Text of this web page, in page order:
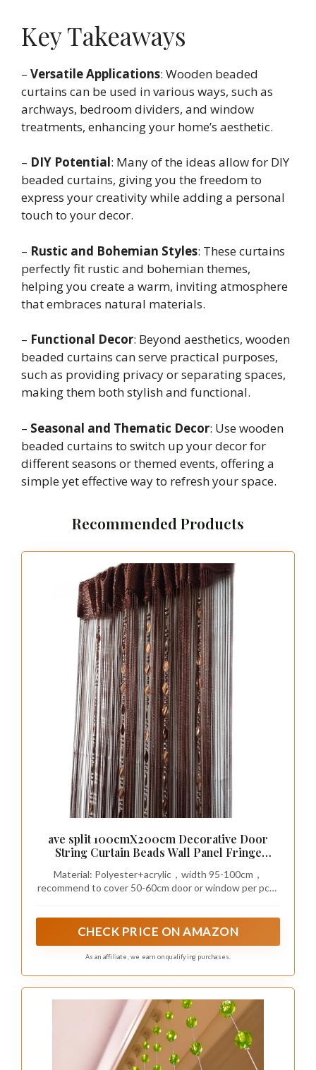
Key Takeaways
– Versatile Applications: Wooden beaded
curtains can be used in various ways, such as
archways, bedroom dividers, and window
treatments, enhancing your home’s aesthetic.
– DIY Potential: Many of the ideas allow for DIY
beaded curtains, giving you the freedom to
express your creativity while adding a personal
touch to your decor.
– Rustic and Bohemian Styles: These curtains
perfectly fit rustic and bohemian themes,
helping you create a warm, inviting atmosphere
that embraces natural materials.
– Functional Decor: Beyond aesthetics, wooden
beaded curtains can serve practical purposes,
such as providing privacy or separating spaces,
making them both stylish and functional.
– Seasonal and Thematic Decor: Use wooden
beaded curtains to switch up your decor for
different seasons or themed events, offering a
simple yet effective way to refresh your space.
Recommended Products
ave split 100cmX200cm Decorative Door
String Curtain Beads Wall Panel Fringe
Coffee House Restaurant Parts Door Divider
Beads Tassel Screen Decoration (coffee25)
Material: Polyester+acrylic，width 95-100cm，
recommend to cover 50-60cm door or window per pcs ,
CHECK PRICE ON AMAZON
As an affiliate, we earn on qualifying purchases.